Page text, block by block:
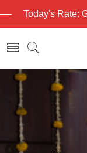
Today's Rate: